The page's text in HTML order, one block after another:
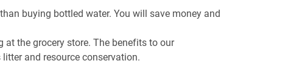
buying bottled water. You will save money and
at the grocery store. The benefits to our
and resource conservation.